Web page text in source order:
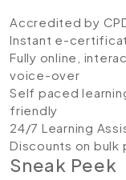
Accredited by
Instant e-
Fully online,
voice-over
Self paced
friendly
24/7 Learning
Discounts on bulk
Sneak Peek